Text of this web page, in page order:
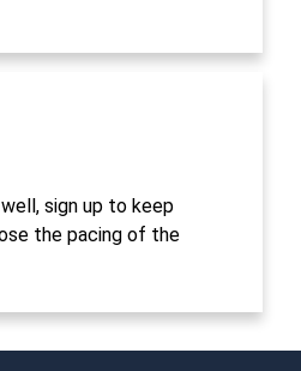
sign up to keep
the pacing of the